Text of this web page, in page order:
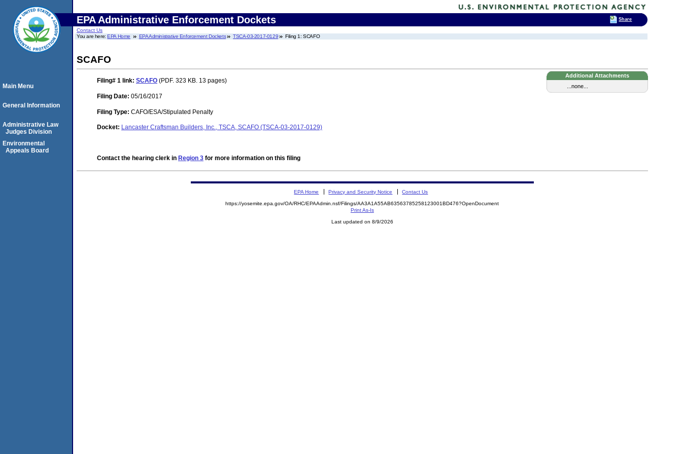
EPA Administrative Enforcement Dockets
Contact Us
You are here:EPA Home EPA Administrative Enforcement Dockets TSCA-03-2017-0129 Filing 1: SCAFO
SCAFO
Additional Attachments
...none...
Filing# 1 link: SCAFO (PDF. 323 KB. 13 pages)
Filing Date: 05/16/2017
Filing Type: CAFO/ESA/Stipulated Penalty
Docket: Lancaster Craftsman Builders, Inc., TSCA, SCAFO (TSCA-03-2017-0129)
Contact the hearing clerk in Region 3 for more information on this filing
Main Menu
General Information
Administrative Law
Judges Division
Environmental
Appeals Board
EPA Home Privacy and Security Notice Contact Us
https://yosemite.epa.gov/OA/RHC/EPAAdmin.nsf/Filings/AA3A1A55AB63563785258123001BD476?OpenDocument
Print As-Is
Last updated on 8/9/2026
Share